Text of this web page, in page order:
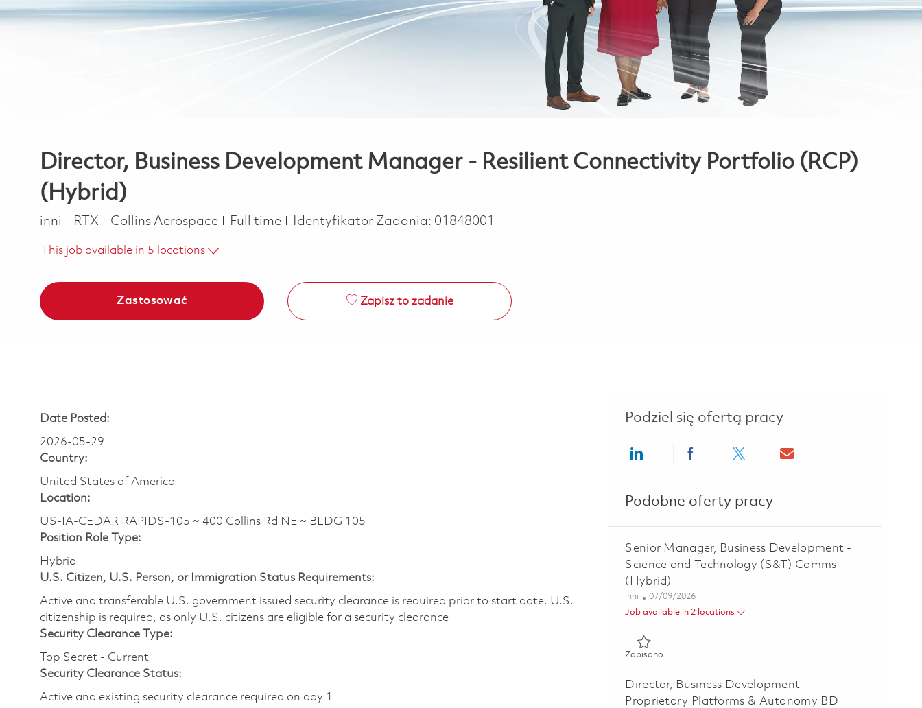
Director, Business Development Manager - Resilient Connectivity Portfolio (RCP)
(Hybrid)
Kategoria
inni RTX Collins Aerospace Job Type
Full time Identyfikator Zadania: 01848001
This job available in 5 locations
Zastosować Zapisz to zadanie
Date Posted:
2026-05-29
Country:
United States of America
Location:
US-IA-CEDAR RAPIDS-105 ~ 400 Collins Rd NE ~ BLDG 105
Position Role Type:
Hybrid
U.S. Citizen, U.S. Person, or Immigration Status Requirements:
Active and transferable U.S. government issued security clearance is required prior to start date.​ U.S.
citizenship is required, as only U.S. citizens are eligible for a security clearance​
Security Clearance Type:
Top Secret - Current
Security Clearance Status:
Active and existing security clearance required on day 1
Podziel się ofertą pracy
Share via LinkedInShare via Facebook
Share via twitterShare via email
Podobne oferty pracy
Senior Manager, Business Development -
Science and Technology (S&T) Comms
(Hybrid)
Kategoria
inni Posted Date
07/09/2026
Job available in 2 locations
Zapisano
Director, Business Development -
Proprietary Platforms & Autonomy BD